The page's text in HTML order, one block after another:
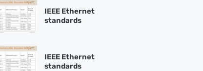
IEEE Ethernet
standards
IEEE Ethernet
standards